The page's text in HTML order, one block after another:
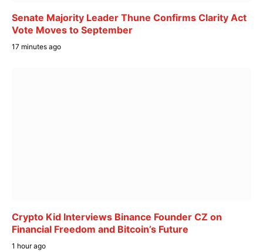
Senate Majority Leader Thune Confirms Clarity Act
Vote Moves to September
17 minutes ago
Crypto Kid Interviews Binance Founder CZ on
Financial Freedom and Bitcoin’s Future
1 hour ago